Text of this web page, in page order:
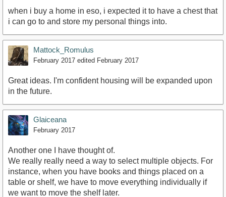
when i buy a home in eso, i expected it to have a chest that
i can go to and store my personal things into.
Mattock_Romulus
February 2017 edited February 2017
Great ideas. I'm confident housing will be expanded upon
in the future.
Glaiceana
February 2017
Another one I have thought of.
We really really need a way to select multiple objects. For
instance, when you have books and things placed on a
table or shelf, we have to move everything individually if
we want to move the shelf later.